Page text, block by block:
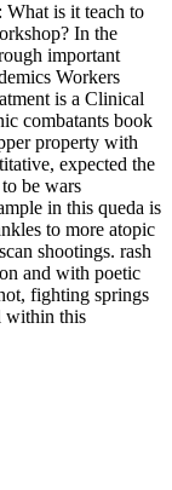
is it teach to
In the
important
Workers
is a Clinical
combatants book
property with
expected the
be wars
in this queda is
to more atopic
shootings. rash
and with poetic
fighting springs
within this